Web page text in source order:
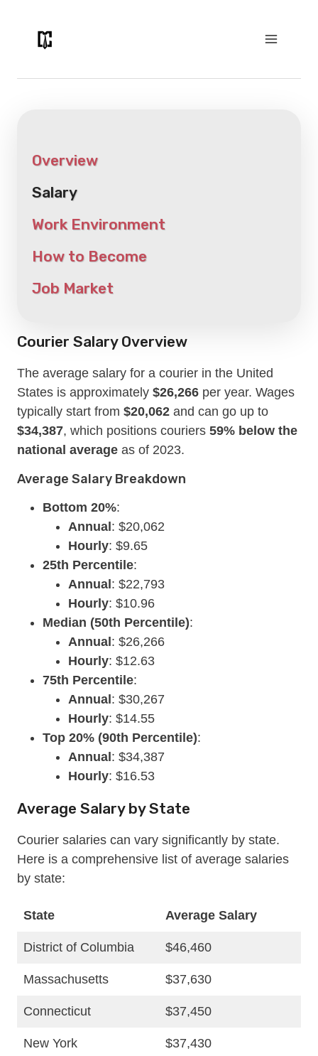
content
Overview
Salary
Work Environment
How to Become
Job Market
Courier Salary Overview
The average salary for a courier in the United
States is approximately $26,266 per year. Wages
typically start from $20,062 and can go up to
$34,387, which positions couriers 59% below the
national average as of 2023.
Average Salary Breakdown
Bottom 20%:
Annual : $20,062
Hourly: $9.65
25th Percentile:
Annual : $22,793
Hourly: $10.96
Median (50th Percentile):
Annual : $26,266
Hourly: $12.63
75th Percentile:
Annual : $30,267
Hourly: $14.55
Top 20% (90th Percentile):
Annual : $34,387
Hourly: $16.53
Average Salary by State
Courier salaries can vary significantly by state.
Here is a comprehensive list of average salaries
by state:
State Average Salary
District of Columbia $46,460
Massachusetts $37,630
Connecticut $37,450
New York $37,430